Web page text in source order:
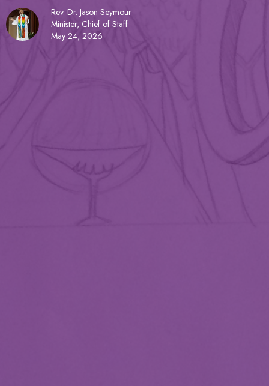
Rev. Dr. Jason Seymour
Minister, Chief of Staff
May 24, 2026